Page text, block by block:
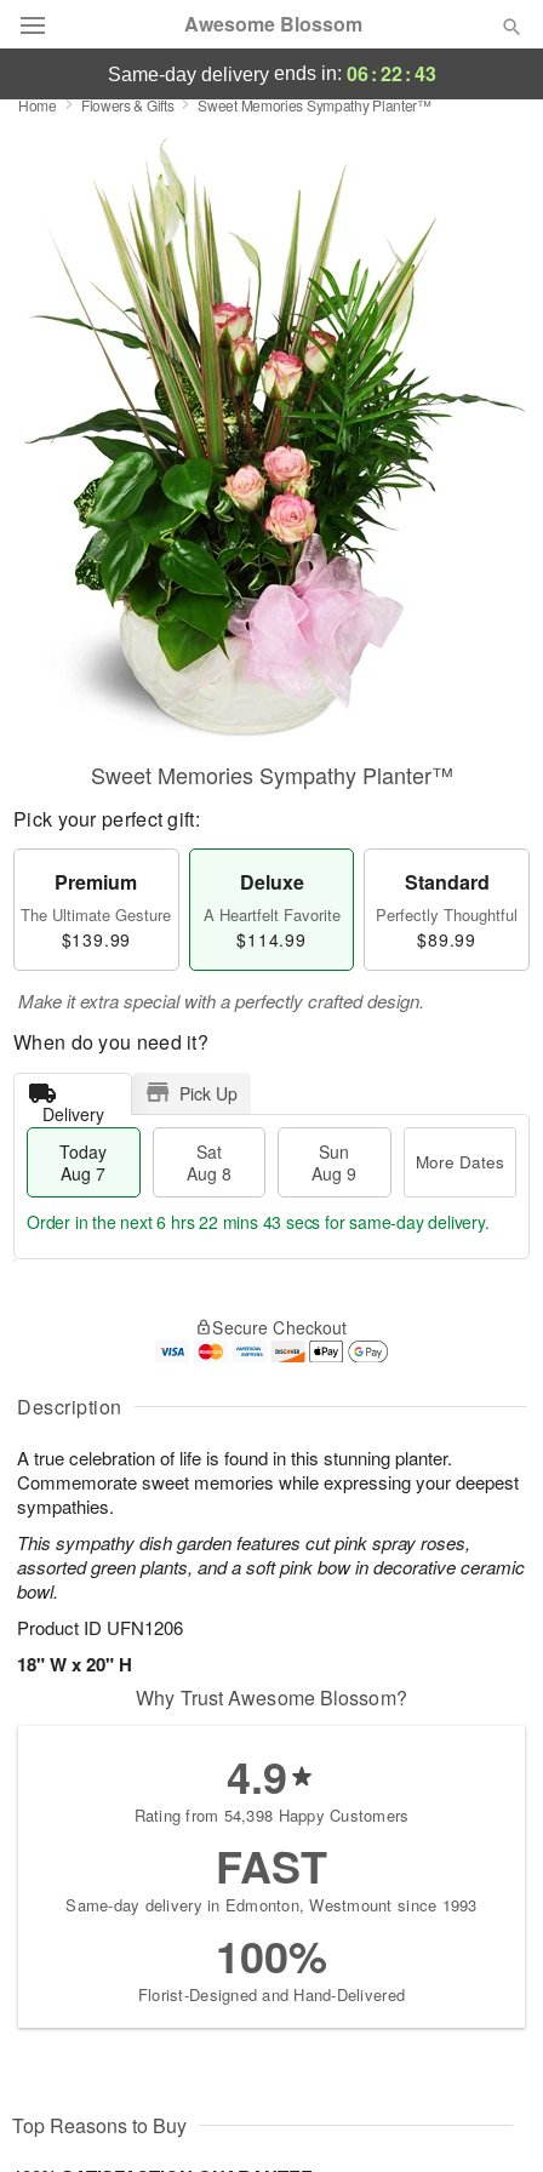
Awesome Blossom
Deal of the Day
Summer Featured
Occasions
Birthday
Sympathy and Funeral
Flowers, Plants & Gifts
Our Shop
same-day deliveryends in: 06:22:42
Home Flowers & Gifts Sweet Memories Sympathy Planter™
Description
A true celebration of life is found in this stunning planter.
Commemorate sweet memories while expressing your deepest
sympathies.
This sympathy dish garden features cut pink spray roses,
assorted green plants, and a soft pink bow in decorative ceramic
bowl.
Product ID UFN1206
18" W x 20" H
Sweet Memories Sympathy Planter™
Pick your perfect gift:
Premium
The Ultimate Gesture
$139.99
Deluxe
A Heartfelt Favorite
$114.99
Standard
Perfectly Thoughtful
$89.99
Make it extra special with a perfectly crafted design.
When do you need it?
Delivery
Pick Up
Today
Aug 7
Sat
Aug 8
Sun
Aug 9
More Dates
A
u
7
g
g
t
s
Order in the next6 hrs 22 mins 42 secs for same-day delivery.
Secure Checkout
Why Trust Awesome Blossom?
4.9
Rating from 54,398 Happy Customers
FAST
Same-day delivery in Edmonton, Westmount since 1993
100%
Florist-Designed and Hand-Delivered
Top Reasons to Buy